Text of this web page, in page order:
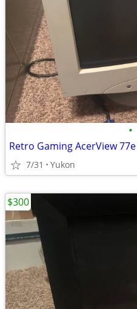
•
Retro Gaming AcerView
7/31 Yukon
$300